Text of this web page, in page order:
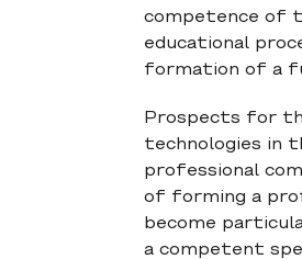
competence of
educational
formation of a
Prospects for
technologies in
professional
of forming a
become
a competent